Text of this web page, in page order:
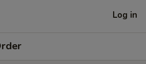
Log in